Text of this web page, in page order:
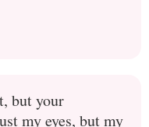
but your
my eyes, but my